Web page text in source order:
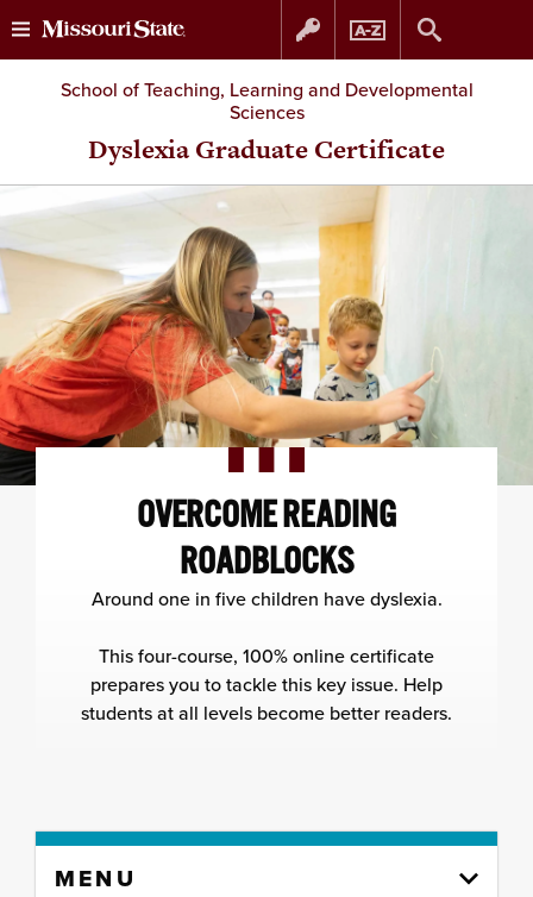
Skip
to
Skip
to
School of Teaching, Learning and Developmental
Sciences
Dyslexia Graduate Certificate
OVERCOME READING
ROADBLOCKS
Around one in five children have dyslexia.
This four-course, 100% online certificate
prepares you to tackle this key issue. Help
students at all levels become better readers.
MENU